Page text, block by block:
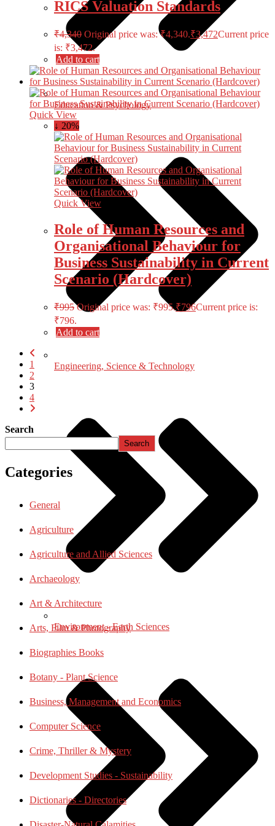
Education & Psychology
Engineering, Science & Technology
Environment - Earth Sciences
RICS Valuation Standards
₹4,340 Original price was: ₹4,340.₹3,472Current price
is: ₹3,472.
Add to cart
Quick View
↓ 20%
Quick View
Role of Human Resources and
Organisational Behaviour for
Business Sustainability in Current
Scenario (Hardcover)
₹995 Original price was: ₹995.₹796Current price is:
₹796.
Add to cart
1
2
3
4
Search
Search
Categories
General
Agriculture
Agriculture and Allied Sciences
Archaeology
Art & Architecture
Arts, Film & Photography
Biographies Books
Botany - Plant Science
Business, Management and Economics
Computer Science
Crime, Thriller & Mystery
Development Studies - Sustainability
Dictionaries - Directories